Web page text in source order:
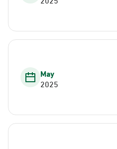
May
2025